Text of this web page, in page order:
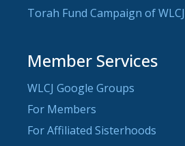
Torah Fund Campaign of WLCJ
Member Services
WLCJ Google Groups
For Members
For Affiliated Sisterhoods